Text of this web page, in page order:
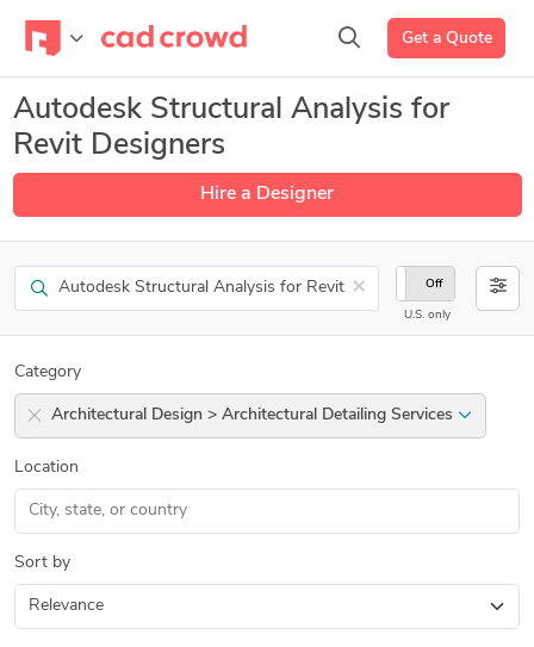
Get a Quote
Autodesk Structural Analysis for
Revit Designers
Hire a Designer
Search ×
On Off
U.S. only
Category
Architectural Design > Architectural Detailing Services
Location
Sort by